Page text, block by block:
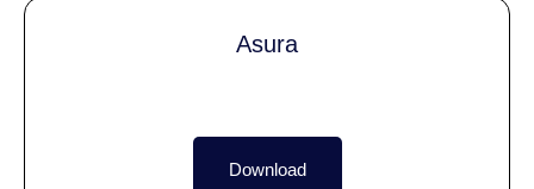
Asura
Download